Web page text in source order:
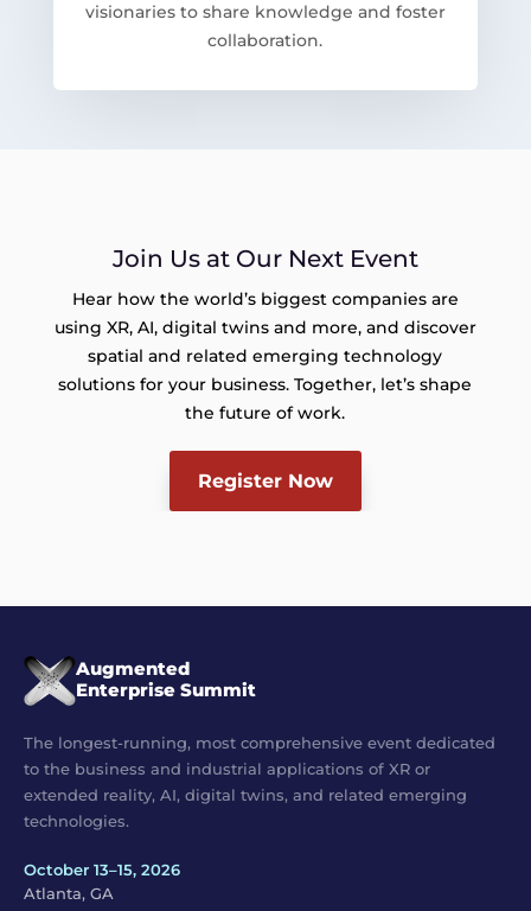
visionaries to share knowledge and foster
collaboration.
Join Us at Our Next Event
Hear how the world’s biggest companies are
using XR, AI, digital twins and more, and discover
spatial and related emerging technology
solutions for your business. Together, let’s shape
the future of work.
Register Now
Augmented
Enterprise Summit
The longest-running, most comprehensive event dedicated
to the business and industrial applications of XR or
extended reality, AI, digital twins, and related emerging
technologies.
October 13–15, 2026
Atlanta, GA